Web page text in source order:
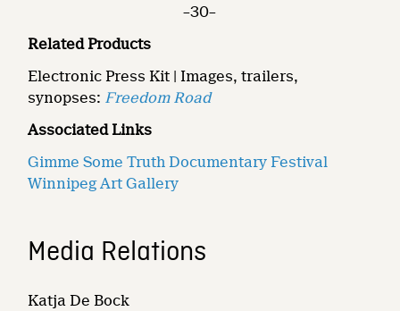
–30–
Related Products
Electronic Press Kit | Images, trailers,
synopses: Freedom Road
Associated Links
Gimme Some Truth Documentary Festival
Winnipeg Art Gallery
Media Relations
Katja De Bock